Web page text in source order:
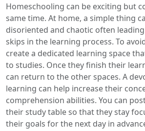
Homeschooling can be exciting but
same time. At home, a simple thing
disoriented and chaotic often
skips in the learning process. To
create a dedicated learning space
to studies. Once they finish their
can return to the other spaces. A
learning can help increase their
comprehension abilities. You can
their study table so that they stay
their goals for the next day in